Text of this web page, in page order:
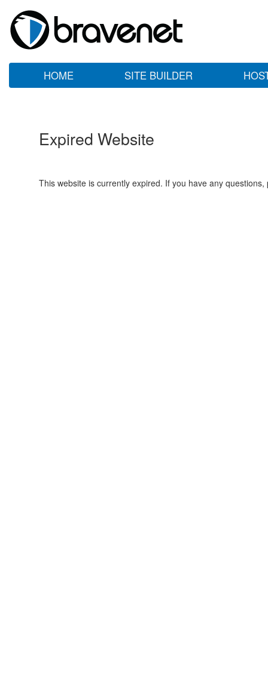
HOME SITE BUILDER
Expired Website
This website is currently expired. If you have any